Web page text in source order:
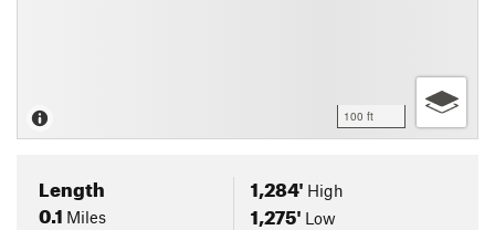
100 ft
Length
0.1 Miles
1,284' High
1,275' Low